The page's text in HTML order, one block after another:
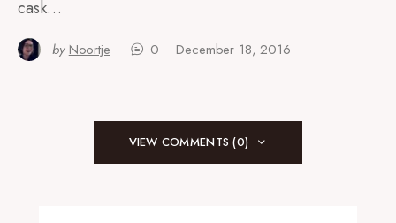
cask…
by Noortje 0 December 18, 2016
VIEW COMMENTS (0)